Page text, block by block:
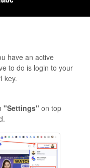
have an active
to do is login to your
key.
"Settings" on top